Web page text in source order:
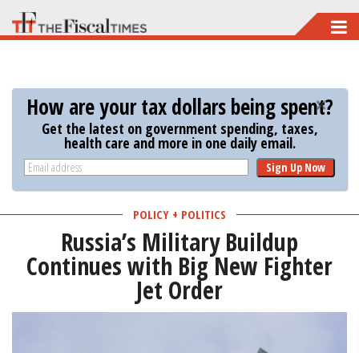
Skip
to
content
How are your tax dollars being spent?
Get the latest on government spending, taxes,
health care and more in one daily email.
Sign Up Now
POLICY + POLITICS
Russia’s Military Buildup
Continues with Big New Fighter
Jet Order